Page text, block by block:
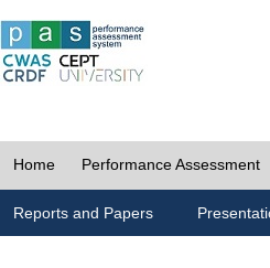
Home Performance Assessment
Reports and Papers